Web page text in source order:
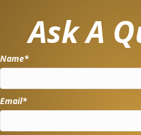
Ask A
Name
Email